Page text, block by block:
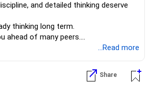
reduce tenure with every prepayment.
interest and help close loan faster.
monthly for regular expenses and
PPF or reduce SIP for 1 year if loan
and detailed thinking deserve
thinking long term.
ahead of many peers.
clearly present.
...Read more
Share